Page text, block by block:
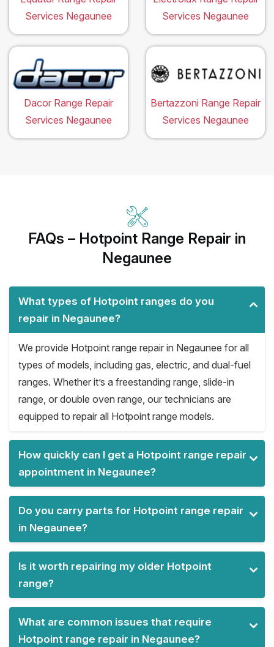
Services Negaunee
Services Negaunee
Dacor Range Repair
Services Negaunee
Bertazzoni Range Repair
Services Negaunee
FAQs – Hotpoint Range Repair in
Negaunee
What types of Hotpoint ranges do you
repair in Negaunee?
We provide Hotpoint range repair in Negaunee for all
types of models, including gas, electric, and dual-fuel
ranges. Whether it’s a freestanding range, slide-in
range, or double oven range, our technicians are
equipped to repair all Hotpoint range models.
How quickly can I get a Hotpoint range repair
appointment in Negaunee?
Do you carry parts for Hotpoint range repair
in Negaunee?
Is it worth repairing my older Hotpoint
range?
What are common issues that require
Hotpoint range repair in Negaunee?